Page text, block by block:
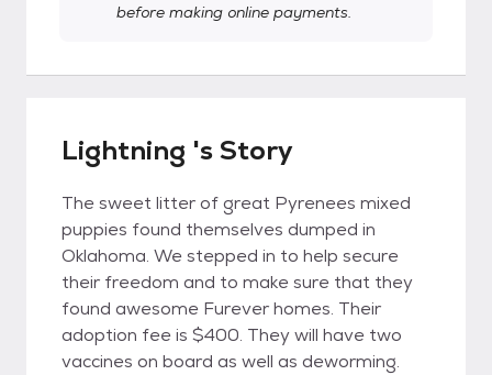
before making online payments.
Lightning 's Story
The sweet litter of great Pyrenees mixed
puppies found themselves dumped in
Oklahoma. We stepped in to help secure
their freedom and to make sure that they
found awesome Furever homes. Their
adoption fee is $400. They will have two
vaccines on board as well as deworming.